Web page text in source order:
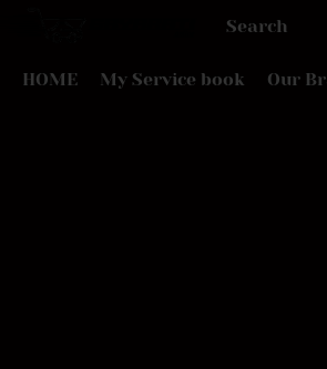
HOME My Service book Our